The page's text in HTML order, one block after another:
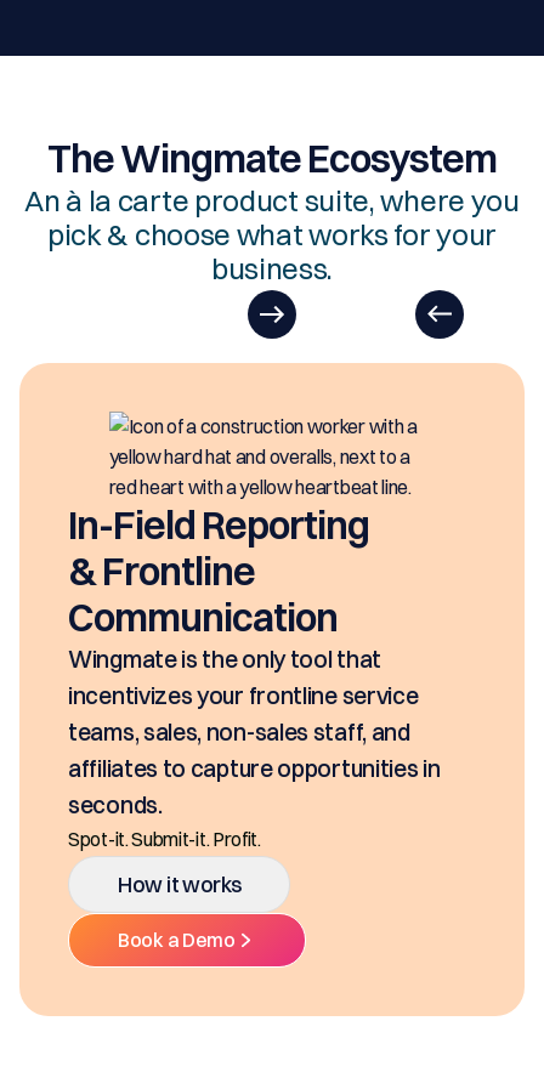
The Wingmate Ecosystem
An à la carte product suite, where you
pick & choose what works for your
business.
In-Field Reporting
& Frontline
Communication
Wingmate is the only tool that
incentivizes your frontline service
teams, sales, non-sales staff, and
affiliates to capture opportunities in
seconds.
Spot-it. Submit-it. Profit.
How it works
Book a Demo